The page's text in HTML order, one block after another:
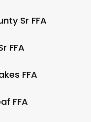
Sr FFA
FFA
FFA
FFA